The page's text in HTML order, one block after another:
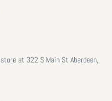
at 322 S Main St Aberdeen,